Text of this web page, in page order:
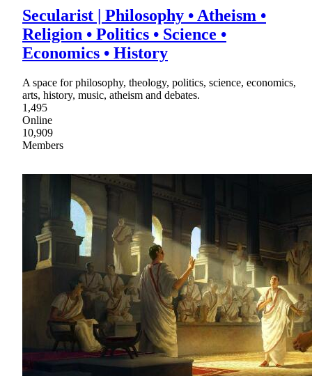
Secularist | Philosophy • Atheism •
Religion • Politics • Science •
Economics • History
A space for philosophy, theology, politics, science, economics,
arts, history, music, atheism and debates.
1,495
Online
10,909
Members